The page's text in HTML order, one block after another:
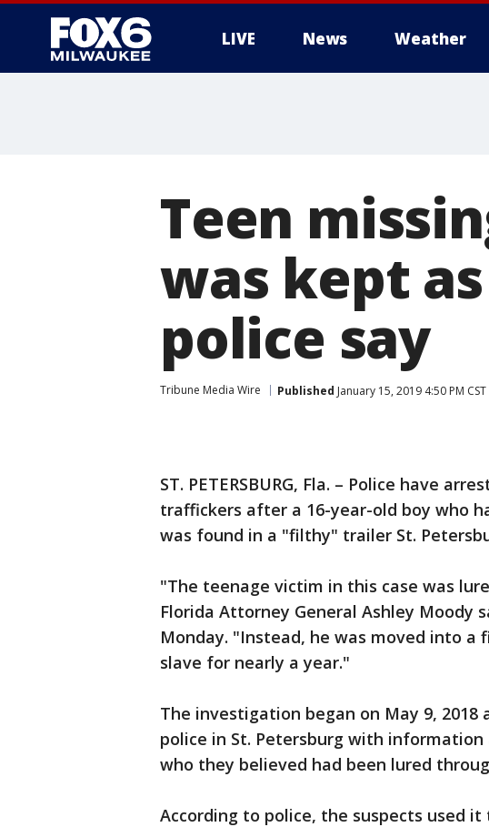
LIVE News Weather
Teen
was kept
police say
Tribune Media Wire Published January 15, 2019 4:50 PM CST
ST. PETERSBURG, Fla. – Police have
traffickers after a 16-year-old boy who
was found in a "filthy" trailer St.
"The teenage victim in this case was
Florida Attorney General Ashley Moody
Monday. "Instead, he was moved into a
slave for nearly a year."
The investigation began on May 9,
police in St. Petersburg with
who they believed had been lured
According to police, the suspects used